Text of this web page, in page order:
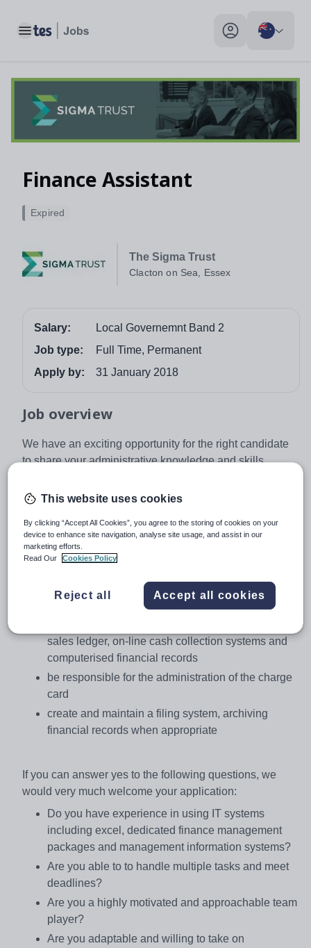
Toggle main menu My profile toggle
Finance Assistant
The Sigma Trust
Clacton on Sea, Essex
Expired
Salary:
Local Governemnt Band 2
Job type:
Full Time, Permanent
Apply by:
31 January 2018
Job overview
We have an exciting opportunity for the right candidate
to share your administrative knowledge and skills
support across a group of local schools within The
As the Finance Assistant you will:
carry out financial administration across multiple
appropriate EFA and Sigma finance regulations
and policies
sales ledger, on-line cash collection systems and
computerised financial records
be responsible for the administration of the charge
card
create and maintain a filing system, archiving
financial records when appropriate
If you can answer yes to the following questions, we
would very much welcome your application:
Do you have experience in using IT systems
including excel, dedicated finance management
packages and management information systems?
Are you able to to handle multiple tasks and meet
deadlines?
Are you a highly motivated and approachable team
player?
Are you adaptable and willing to take on
This website uses cookies
By clicking “Accept All Cookies”, you agree to the storing of cookies on your
device to enhance site navigation, analyse site usage, and assist in our
marketing efforts.
Read Our
Cookies Policy
Reject all Accept all cookies